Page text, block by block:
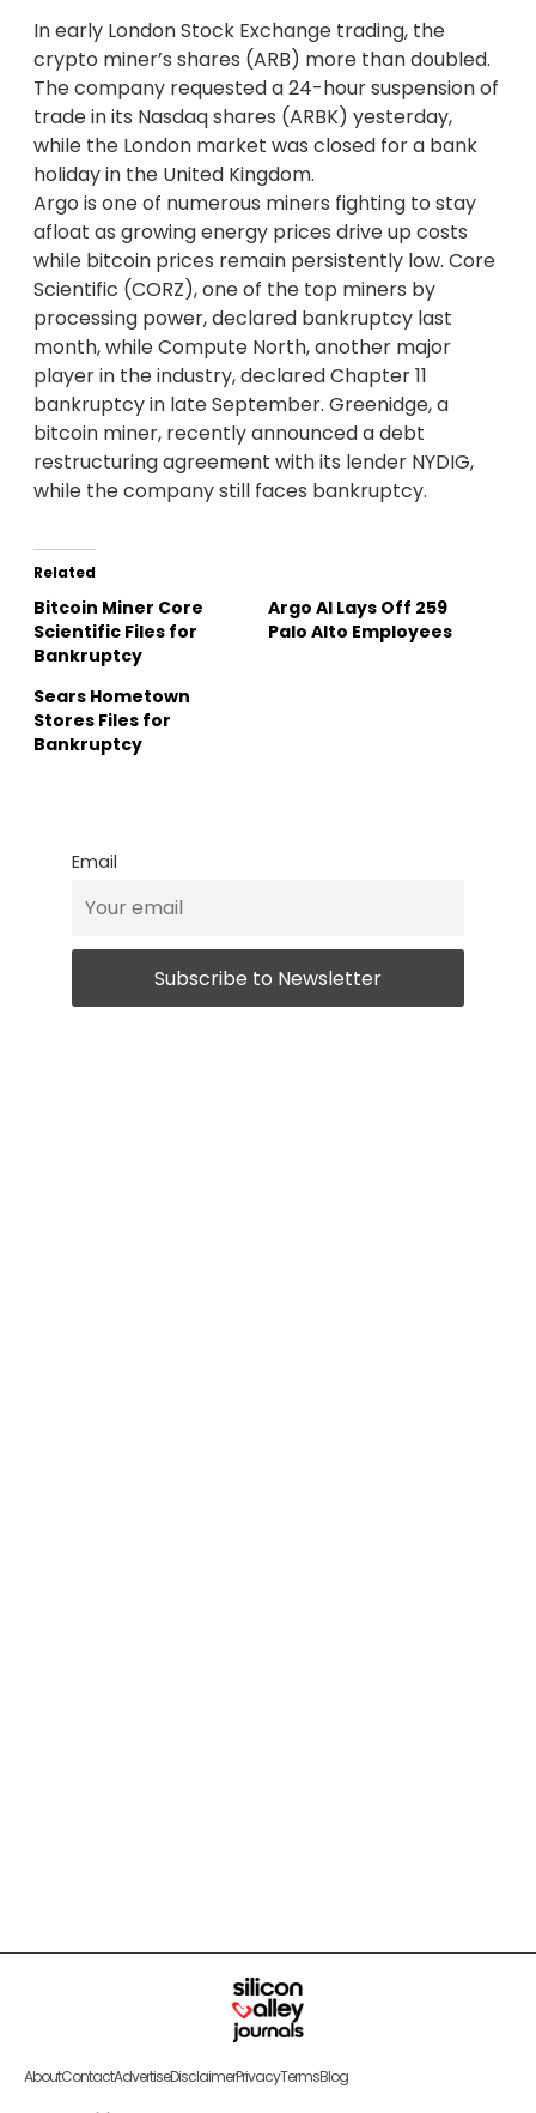
In early London Stock Exchange trading, the
crypto miner’s shares (ARB) more than doubled.
The company requested a 24-hour suspension of
trade in its Nasdaq shares (ARBK) yesterday,
while the London market was closed for a bank
holiday in the United Kingdom.
Argo is one of numerous miners fighting to stay
afloat as growing energy prices drive up costs
while bitcoin prices remain persistently low. Core
Scientific (CORZ), one of the top miners by
processing power, declared bankruptcy last
month, while Compute North, another major
player in the industry, declared Chapter 11
bankruptcy in late September. Greenidge, a
bitcoin miner, recently announced a debt
restructuring agreement with its lender NYDIG,
while the company still faces bankruptcy.
Related
Bitcoin Miner Core
Scientific Files for
Bankruptcy
Argo AI Lays Off 259
Palo Alto Employees
Sears Hometown
Stores Files for
Bankruptcy
Email
AboutContactAdvertiseDisclaimerPrivacyTermsBlog